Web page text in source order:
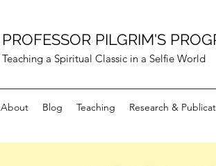
PROFESSOR PILGRIM'S
Teaching a Spiritual Classic in a Selfie World
About Blog Teaching Research &